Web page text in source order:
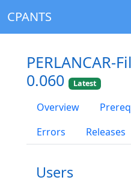
CPANTS
PERLANCAR-
0.060
Latest
Overview
Errors
Releases
Users